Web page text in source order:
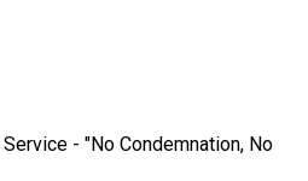
Service - "No Condemnation, No